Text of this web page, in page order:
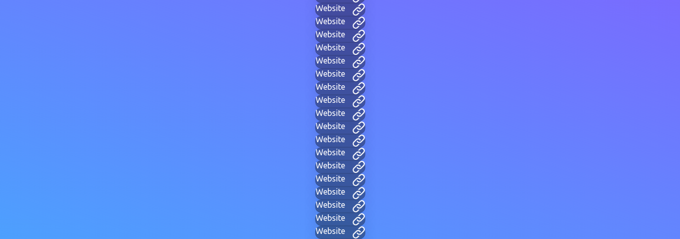
Website
Website
Website
Website
Website
Website
Website
Website
Website
Website
Website
Website
Website
Website
Website
Website
Website
Website